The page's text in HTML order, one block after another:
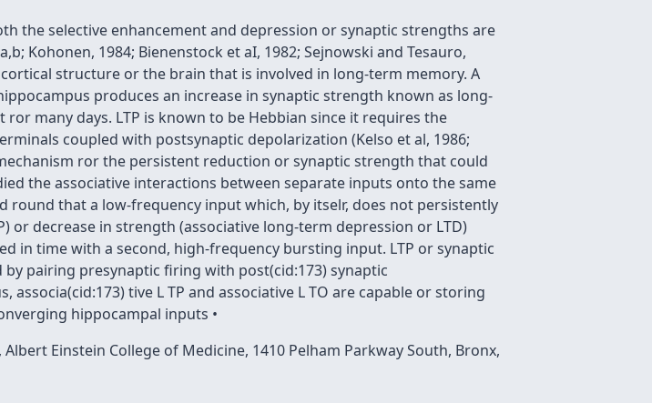
the selective enhancement and depression or synaptic strengths are
Kohonen, 1984; Bienenstock et aI, 1982; Sejnowski and Tesauro,
structure or the brain that is involved in long-term memory. A
produces an increase in synaptic strength known as long-
many days. LTP is known to be Hebbian since it requires the
coupled with postsynaptic depolarization (Kelso et al, 1986;
ror the persistent reduction or synaptic strength that could
the associative interactions between separate inputs onto the same
round that a low-frequency input which, by itselr, does not persistently
or decrease in strength (associative long-term depression or LTD)
in time with a second, high-frequency bursting input. LTP or synaptic
pairing presynaptic firing with post(cid:173) synaptic
tive L TP and associative L TO are capable or storing
hippocampal inputs •
Einstein College of Medicine, 1410 Pelham Parkway South, Bronx,